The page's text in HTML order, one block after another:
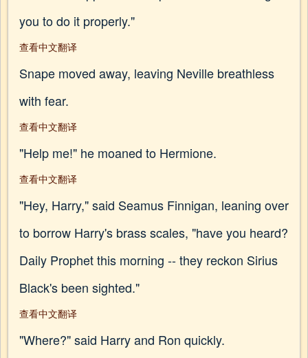
you to do it properly."
查看中文翻译
Snape moved away, leaving Neville breathless
with fear.
查看中文翻译
"Help me!" he moaned to Hermione.
查看中文翻译
"Hey, Harry," said Seamus Finnigan, leaning over
to borrow Harry's brass scales, "have you heard?
Daily Prophet this morning -- they reckon Sirius
Black's been sighted."
查看中文翻译
"Where?" said Harry and Ron quickly.